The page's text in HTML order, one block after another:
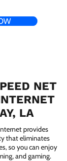
NET
LA
provides
that eliminates
so you can enjoy
and gaming.